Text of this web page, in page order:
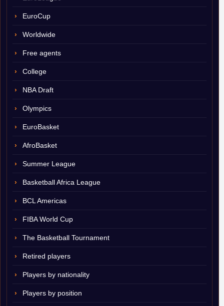
EuroCup
Worldwide
Free agents
College
NBA Draft
Olympics
EuroBasket
AfroBasket
Summer League
Basketball Africa League
BCL Americas
FIBA World Cup
The Basketball Tournament
Retired players
Players by nationality
Players by position